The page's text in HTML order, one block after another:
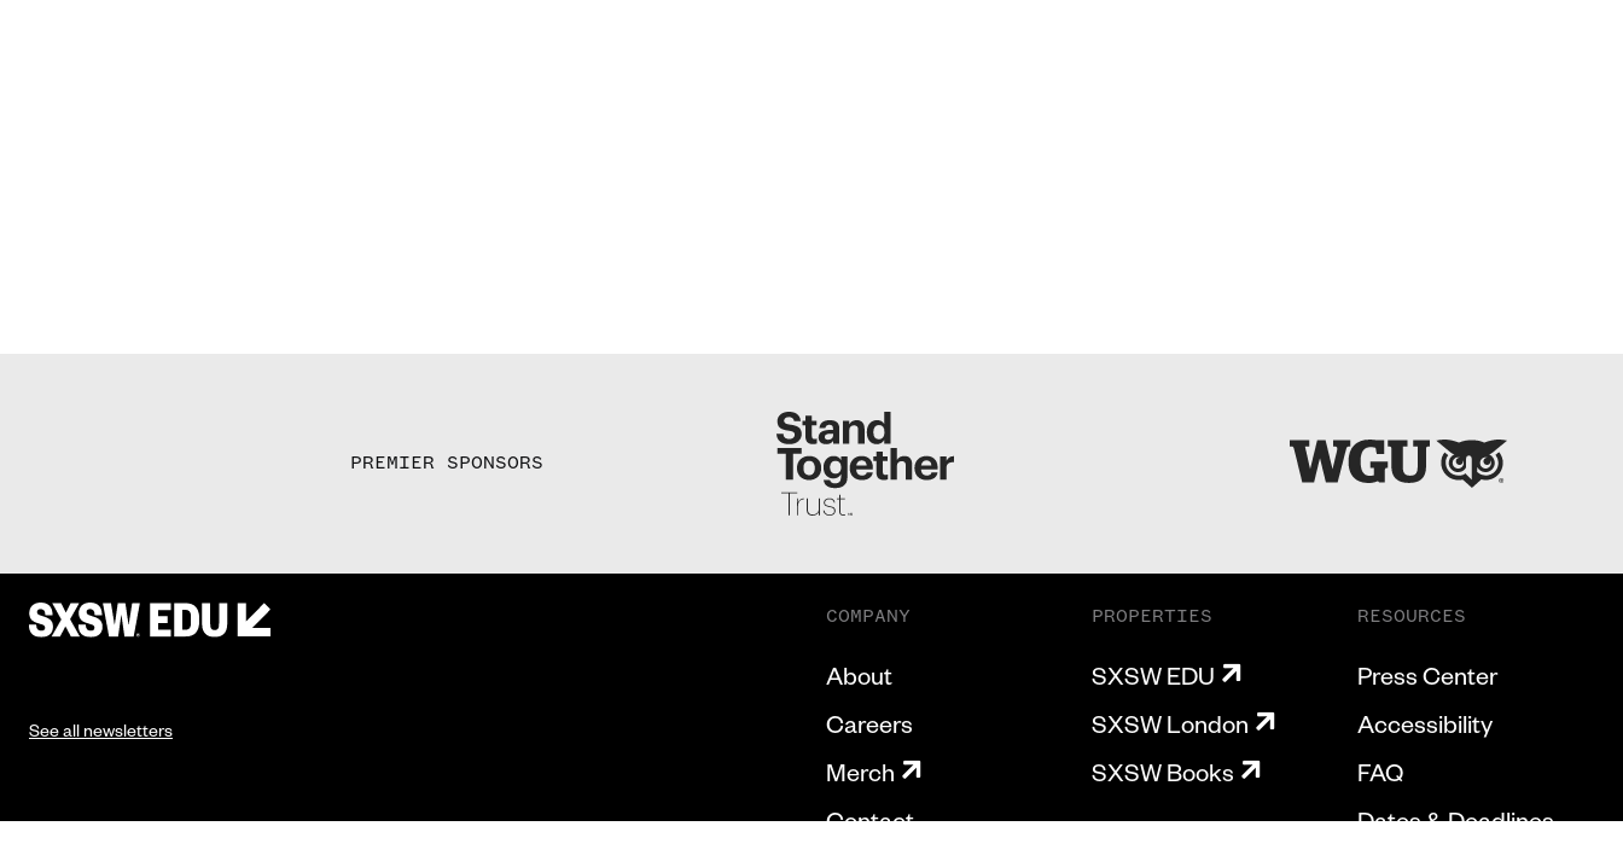
PREMIER SPONSORS
See all newsletters
COMPANY
About
Careers
Merch
Contact
PROPERTIES
SXSW EDU
SXSW London
SXSW Books
RESOURCES
Press Center
Accessibility
FAQ
Dates & Deadlines